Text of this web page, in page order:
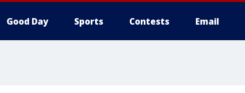
Good Day Sports Contests Email